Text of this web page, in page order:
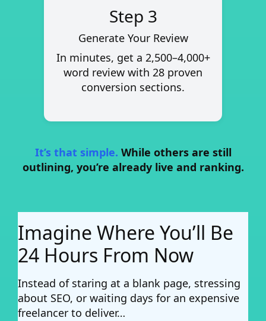
Step 3
Generate Your Review
In minutes, get a 2,500–4,000+
word review with 28 proven
conversion sections.
It’s that simple. While others are still
outlining, you’re already live and ranking.
Imagine Where You’ll Be
24 Hours From Now
Instead of staring at a blank page, stressing
about SEO, or waiting days for an expensive
freelancer to deliver…